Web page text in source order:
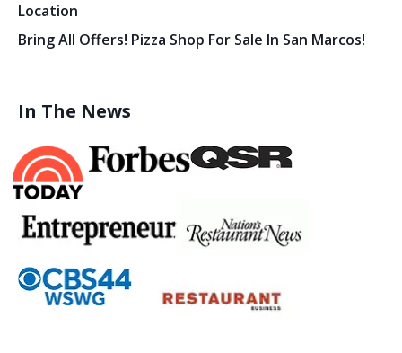
Location
Bring All Offers! Pizza Shop For Sale In San Marcos!
In The News